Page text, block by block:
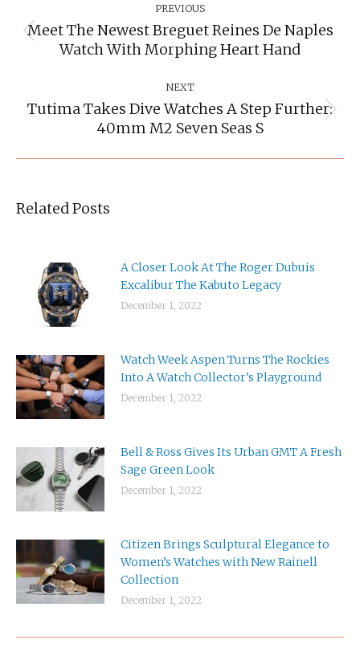
PREVIOUS
Previous
post:
Meet The Newest Breguet Reines De Naples
Watch With Morphing Heart Hand
NEXT
Next
post:
Tutima Takes Dive Watches A Step Further:
40mm M2 Seven Seas S
Related Posts
A Closer Look At The Roger Dubuis
Excalibur The Kabuto Legacy
December 1, 2022
Watch Week Aspen Turns The Rockies
Into A Watch Collector’s Playground
December 1, 2022
Bell & Ross Gives Its Urban GMT A Fresh
Sage Green Look
December 1, 2022
Citizen Brings Sculptural Elegance to
Women’s Watches with New Rainell
Collection
December 1, 2022